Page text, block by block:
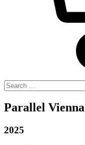
Search
for:
Parallel Vienna
2025